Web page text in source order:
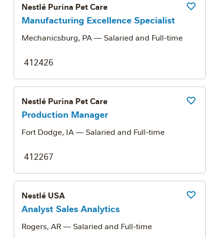
Nestlé Purina Pet Care
Manufacturing Excellence Specialist
Mechanicsburg, PA— Salaried and Full-time
412426
Nestlé Purina Pet Care
Production Manager
Fort Dodge, IA— Salaried and Full-time
412267
Nestlé USA
Analyst Sales Analytics
Rogers, AR— Salaried and Full-time